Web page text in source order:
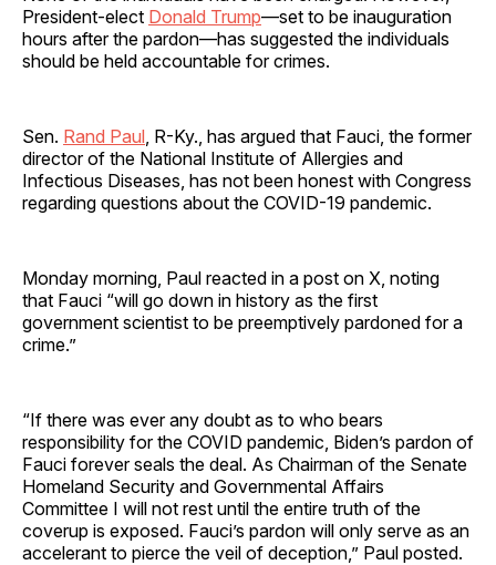
President-elect Donald Trump—set to be inauguration
hours after the pardon—has suggested the individuals
should be held accountable for crimes.
Sen. Rand Paul , R-Ky., has argued that Fauci, the former
director of the National Institute of Allergies and
Infectious Diseases, has not been honest with Congress
regarding questions about the COVID-19 pandemic.
Monday morning, Paul reacted in a post on X, noting
that Fauci “will go down in history as the first
government scientist to be preemptively pardoned for a
crime.”
“If there was ever any doubt as to who bears
responsibility for the COVID pandemic, Biden’s pardon of
Fauci forever seals the deal. As Chairman of the Senate
Homeland Security and Governmental Affairs
Committee I will not rest until the entire truth of the
coverup is exposed. Fauci’s pardon will only serve as an
accelerant to pierce the veil of deception,” Paul posted.